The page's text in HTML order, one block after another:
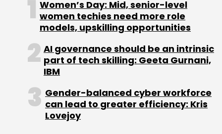
Q3fy25 Wipro Tech Modernization
Gen AI
Innovation
Revenue
Women’s Day: Mid, senior-level
women techies need more role
models, upskilling opportunities
AI governance should be an intrinsic
part of tech skilling: Geeta Gurnani,
IBM
Gender-balanced cyber workforce
can lead to greater efficiency: Kris
Lovejoy